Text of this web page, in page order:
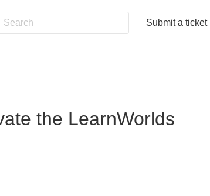
Submit a ticket
the LearnWorlds